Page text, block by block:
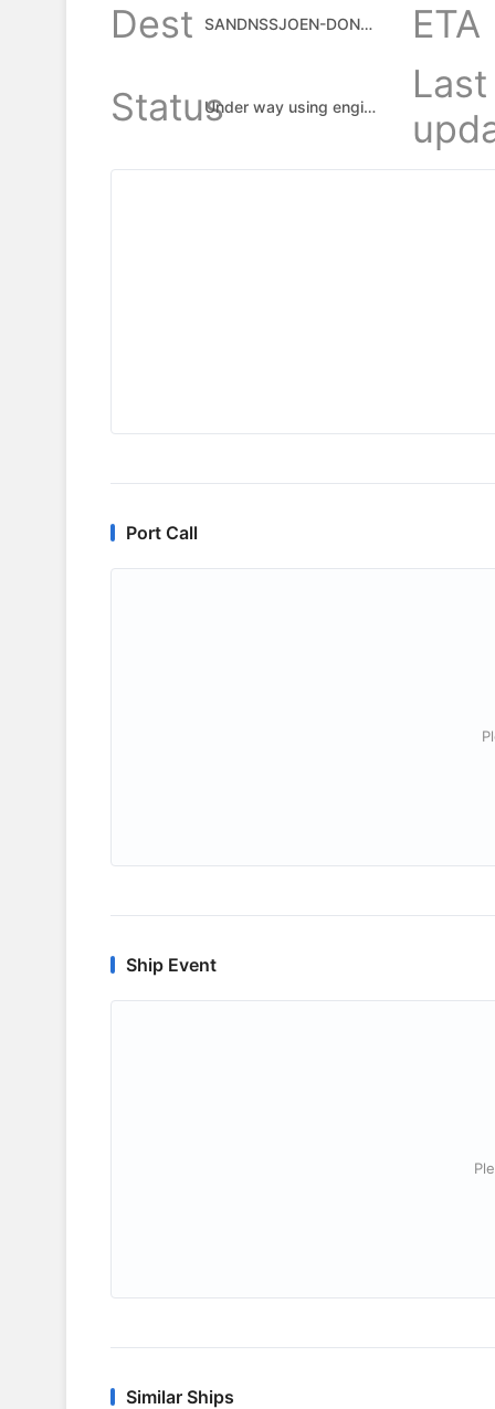
Dest
SANDNSSJOEN-DONNA
ETA
Status
Under way using engine
Last
Port Call
Ship Event
Similar Ships